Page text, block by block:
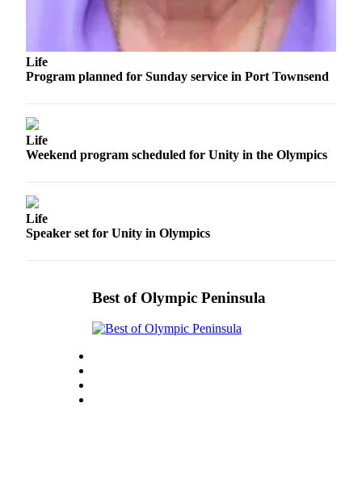
eEditions
Services
About
Us
Forms
Life
Program planned for Sunday service in Port Townsend
Life
Weekend program scheduled for Unity in the Olympics
Life
Speaker set for Unity in Olympics
Best of Olympic Peninsula